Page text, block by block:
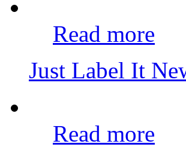
Read more
Just Label It
Read more